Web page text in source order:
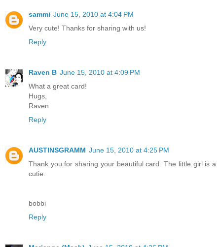
sammi June 15, 2010 at 4:04 PM
Very cute! Thanks for sharing with us!
Reply
Raven B June 15, 2010 at 4:09 PM
What a great card!
Hugs,
Raven
Reply
AUSTINSGRAMM June 15, 2010 at 4:25 PM
Thank you for sharing your beautiful card. The little girl is a
cutie.
bobbi
Reply